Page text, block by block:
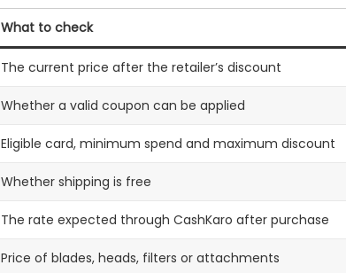
What to check
The current price after the retailer’s discount
Whether a valid coupon can be applied
Eligible card, minimum spend and maximum discount
Whether shipping is free
The rate expected through CashKaro after purchase
Price of blades, heads, filters or attachments